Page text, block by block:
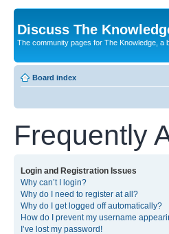
Discuss The
The community pages for The Knowledge, a
Board index
Frequently
Login and Registration Issues
Why can’t I login?
Why do I need to register at all?
Why do I get logged off automatically?
How do I prevent my username
I’ve lost my password!